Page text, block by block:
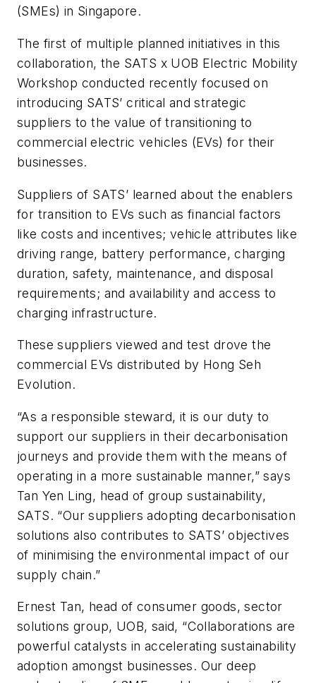
(SMEs) in Singapore.
The first of multiple planned initiatives in this
collaboration, the SATS x UOB Electric Mobility
Workshop conducted recently focused on
introducing SATS’ critical and strategic
suppliers to the value of transitioning to
commercial electric vehicles (EVs) for their
businesses.
Suppliers of SATS’ learned about the enablers
for transition to EVs such as financial factors
like costs and incentives; vehicle attributes like
driving range, battery performance, charging
duration, safety, maintenance, and disposal
requirements; and availability and access to
charging infrastructure.
These suppliers viewed and test drove the
commercial EVs distributed by Hong Seh
Evolution.
“As a responsible steward, it is our duty to
support our suppliers in their decarbonisation
journeys and provide them with the means of
operating in a more sustainable manner,” says
Tan Yen Ling, head of group sustainability,
SATS. “Our suppliers adopting decarbonisation
solutions also contributes to SATS’ objectives
of minimising the environmental impact of our
supply chain.”
Ernest Tan, head of consumer goods, sector
solutions group, UOB, said, “Collaborations are
powerful catalysts in accelerating sustainability
adoption amongst businesses. Our deep